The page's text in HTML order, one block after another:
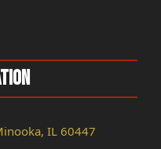
IL 60447